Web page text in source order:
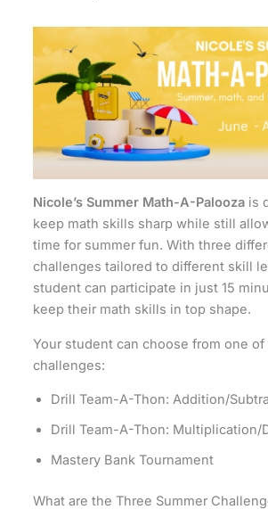
Nicole’s Summer Math-A-Palooza is
keep math skills sharp while still
time for summer fun. With three
challenges tailored to different skill
student can participate in just 15
keep their math skills in top shape.
Your student can choose from one
challenges:
Drill Team-A-Thon: Addition/
Drill Team-A-Thon: Multiplication/
Mastery Bank Tournament
What are the Three Summer